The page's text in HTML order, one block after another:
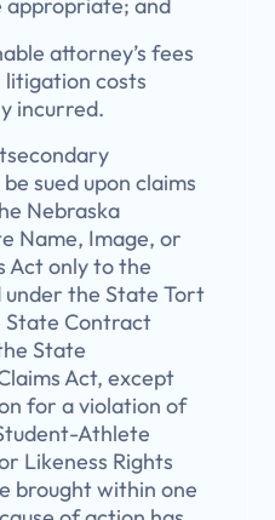
appropriate; and
attorney’s fees
costs
incurred.
sued upon claims
Nebraska
Name, Image, or
Act only to the
the State Tort
State Contract
State
Act, except
for a violation of
Athlete
Likeness Rights
brought within one